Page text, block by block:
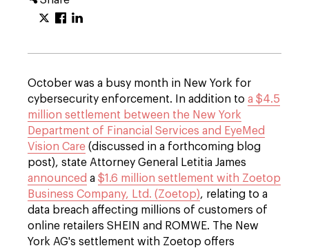
October was a busy month in New York for
cybersecurity enforcement. In addition to a $4.5
million settlement between the New York
Department of Financial Services and EyeMed
Vision Care (discussed in a forthcoming blog
post), state Attorney General Letitia James
announced a $1.6 million settlement with Zoetop
Business Company, Ltd. (Zoetop), relating to a
data breach affecting millions of customers of
online retailers SHEIN and ROMWE. The New
York AG's settlement with Zoetop offers